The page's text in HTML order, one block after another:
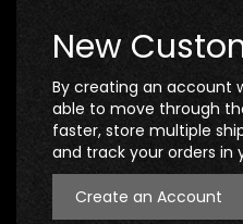
New
By creating an account
able to move through
faster, store multiple
and track your orders
Create an Account